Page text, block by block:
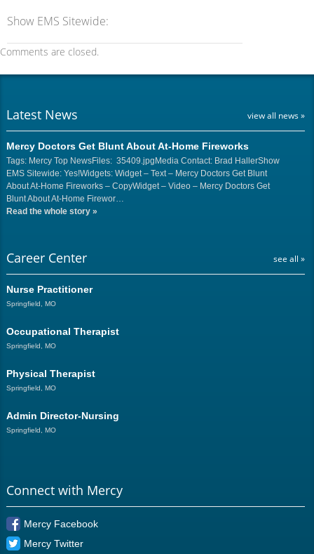
Show EMS Sitewide:
Comments are closed.
Latest News view all news »
Mercy Doctors Get Blunt About At-Home Fireworks
Tags: Mercy Top NewsFiles: 35409.jpgMedia Contact: Brad HallerShow
EMS Sitewide: Yes!Widgets: Widget – Text – Mercy Doctors Get Blunt
About At-Home Fireworks – CopyWidget – Video – Mercy Doctors Get
Blunt About At-Home Firewor…
Read the whole story »
Career Center see all »
Nurse Practitioner
Springfield, MO
Occupational Therapist
Springfield, MO
Physical Therapist
Springfield, MO
Admin Director-Nursing
Springfield, MO
Connect with Mercy
Mercy Facebook
Mercy Twitter